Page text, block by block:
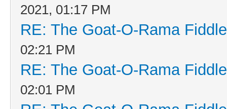
2021, 01:17 PM
RE: The Goat-O-Rama
02:21 PM
RE: The Goat-O-Rama
02:01 PM